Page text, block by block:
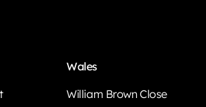
Wales
William Brown Close